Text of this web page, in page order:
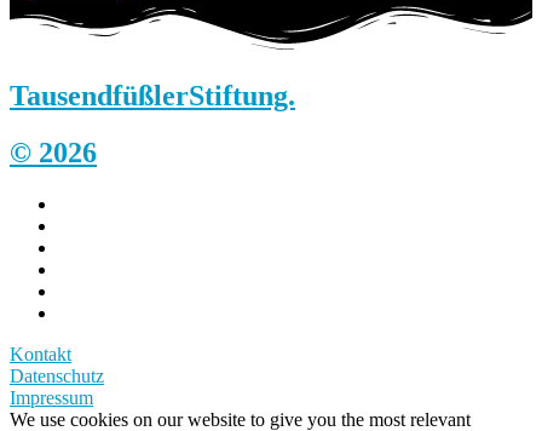
TausendfüßlerStiftung.
© 2026
Kontakt
Datenschutz
Impressum
We use cookies on our website to give you the most relevant